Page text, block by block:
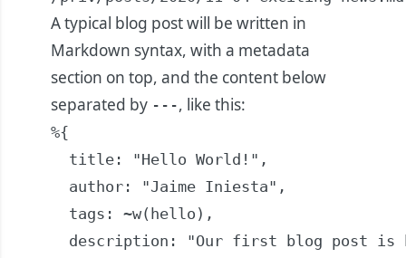
A typical blog post will be written in
Markdown syntax, with a metadata
section on top, and the content below
separated by ---, like this:
%{
  title: "Hello World!",
  author: "Jaime Iniesta",
  tags: ~w(hello),
description: "Our first blog post is